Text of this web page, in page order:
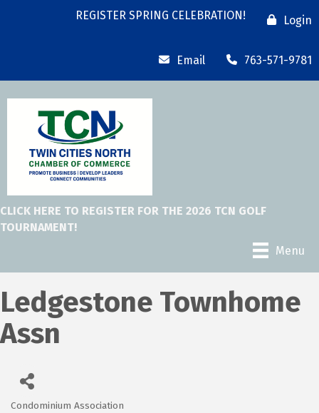
REGISTER SPRING CELEBRATION! Login
Email 763-571-9781
CLICK HERE TO REGISTER FOR THE 2026 TCN GOLF
TOURNAMENT!
Menu
Ledgestone Townhome
Assn
Condominium Association